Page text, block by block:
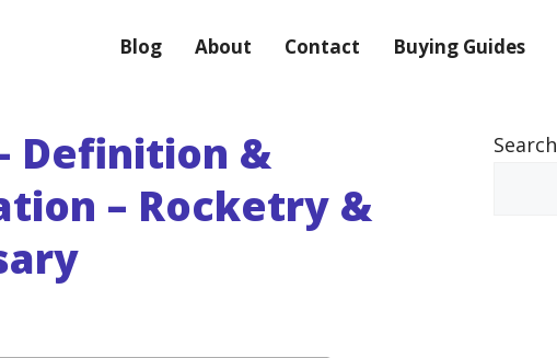
Blog About Contact Buying Guides
Definition &
– Rocketry &
Search